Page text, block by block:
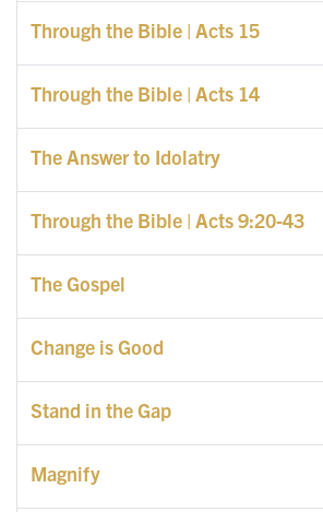
Through the Bible | Acts 15
Through the Bible | Acts 14
The Answer to Idolatry
Through the Bible | Acts 9:20-43
The Gospel
Change is Good
Stand in the Gap
Magnify